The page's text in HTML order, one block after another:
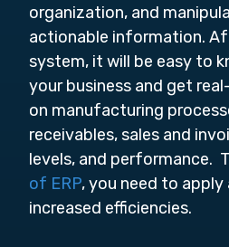
organization, and
actionable information.
system, it will be easy to
your business and get
on manufacturing
receivables, sales and
levels, and performance.
of ERP, you need to
increased efficiencies.